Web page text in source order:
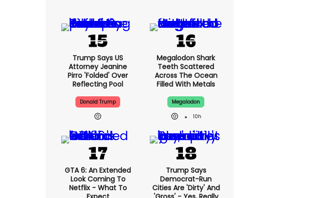
Trump Says US
Attorney Jeanine
Pirro 'folded' Over
Reflecting Pool
Donald Trump
Megalodon Shark
Teeth Scattered
Across The Ocean
Filled With Metals
Megalodon
10h
GTA 6: An Extended
Look Coming To
Netflix - What To
Trump Says
Democrat-Run
Cities Are 'dirty' And